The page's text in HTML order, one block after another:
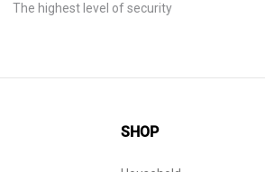
The highest level of security
SHOP